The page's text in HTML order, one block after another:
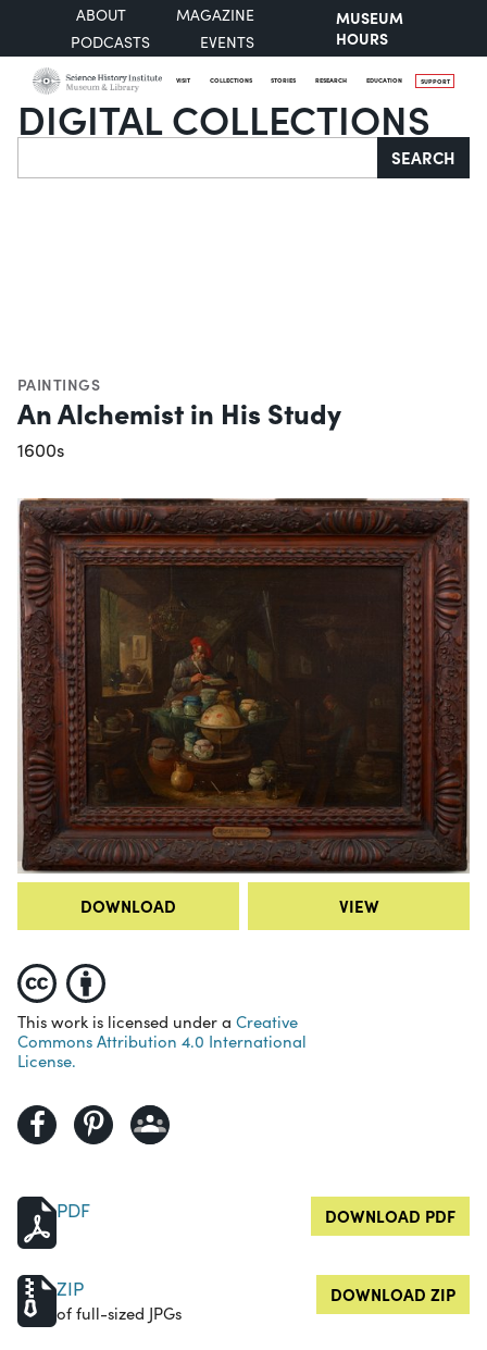
ABOUT
MAGAZINE
PODCASTS
EVENTS
MUSEUM
HOURS
VISIT COLLECTIONS STORIES RESEARCH EDUCATION SUPPORT
DIGITAL COLLECTIONS
Search SEARCH
PAINTINGS
An Alchemist in His Study
1600s
DOWNLOAD VIEW
This work is licensed under a Creative
Commons Attribution 4.0 International
License.
PDF DOWNLOAD PDF
ZIP
of full-sized JPGs
DOWNLOAD ZIP